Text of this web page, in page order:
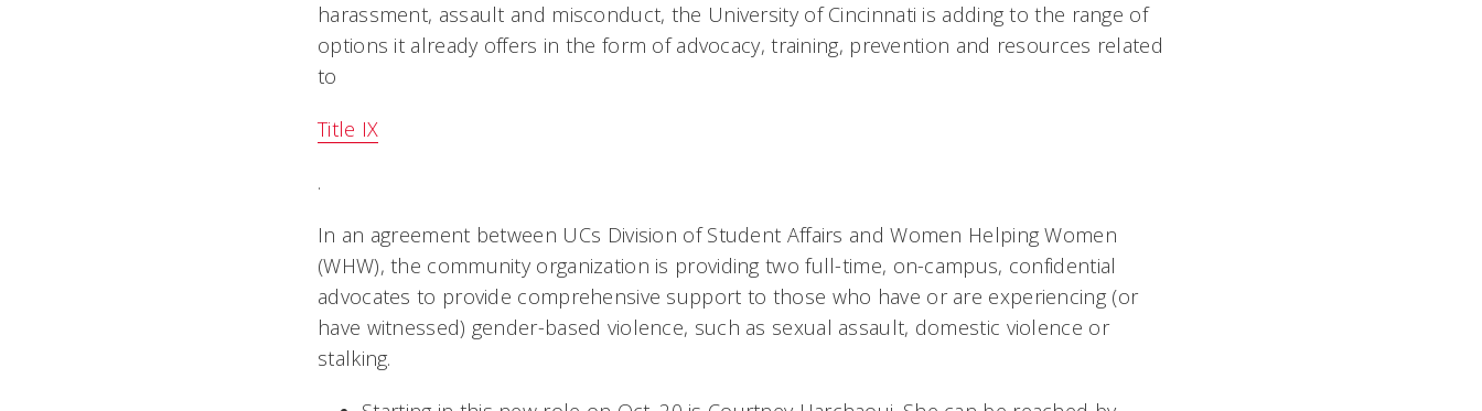
harassment, assault and misconduct, the University of Cincinnati is adding to the range of
options it already offers in the form of advocacy, training, prevention and resources related
to
Title IX
.
In an agreement between UCs Division of Student Affairs and Women Helping Women
(WHW), the community organization is providing two full-time, on-campus, confidential
advocates to provide comprehensive support to those who have or are experiencing (or
have witnessed) gender-based violence, such as sexual assault, domestic violence or
stalking.